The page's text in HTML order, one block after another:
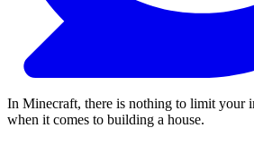
In Minecraft, there is nothing to limit your
when it comes to building a house.